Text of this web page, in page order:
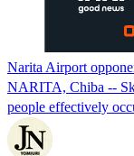
Narita Airport
NARITA, Chiba --
people effectively